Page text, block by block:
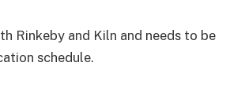
Rinkeby and Kiln and needs to be
schedule.